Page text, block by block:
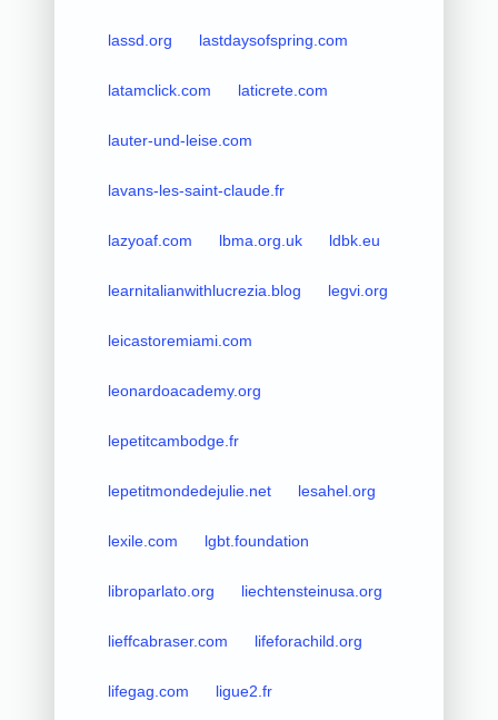
lassd.org lastdaysofspring.com
latamclick.com laticrete.com
lauter-und-leise.com
lavans-les-saint-claude.fr
lazyoaf.com lbma.org.uk ldbk.eu
learnitalianwithlucrezia.blog legvi.org
leicastoremiami.com
leonardoacademy.org
lepetitcambodge.fr
lepetitmondedejulie.net lesahel.org
lexile.com lgbt.foundation
libroparlato.org liechtensteinusa.org
lieffcabraser.com lifeforachild.org
lifegag.com ligue2.fr